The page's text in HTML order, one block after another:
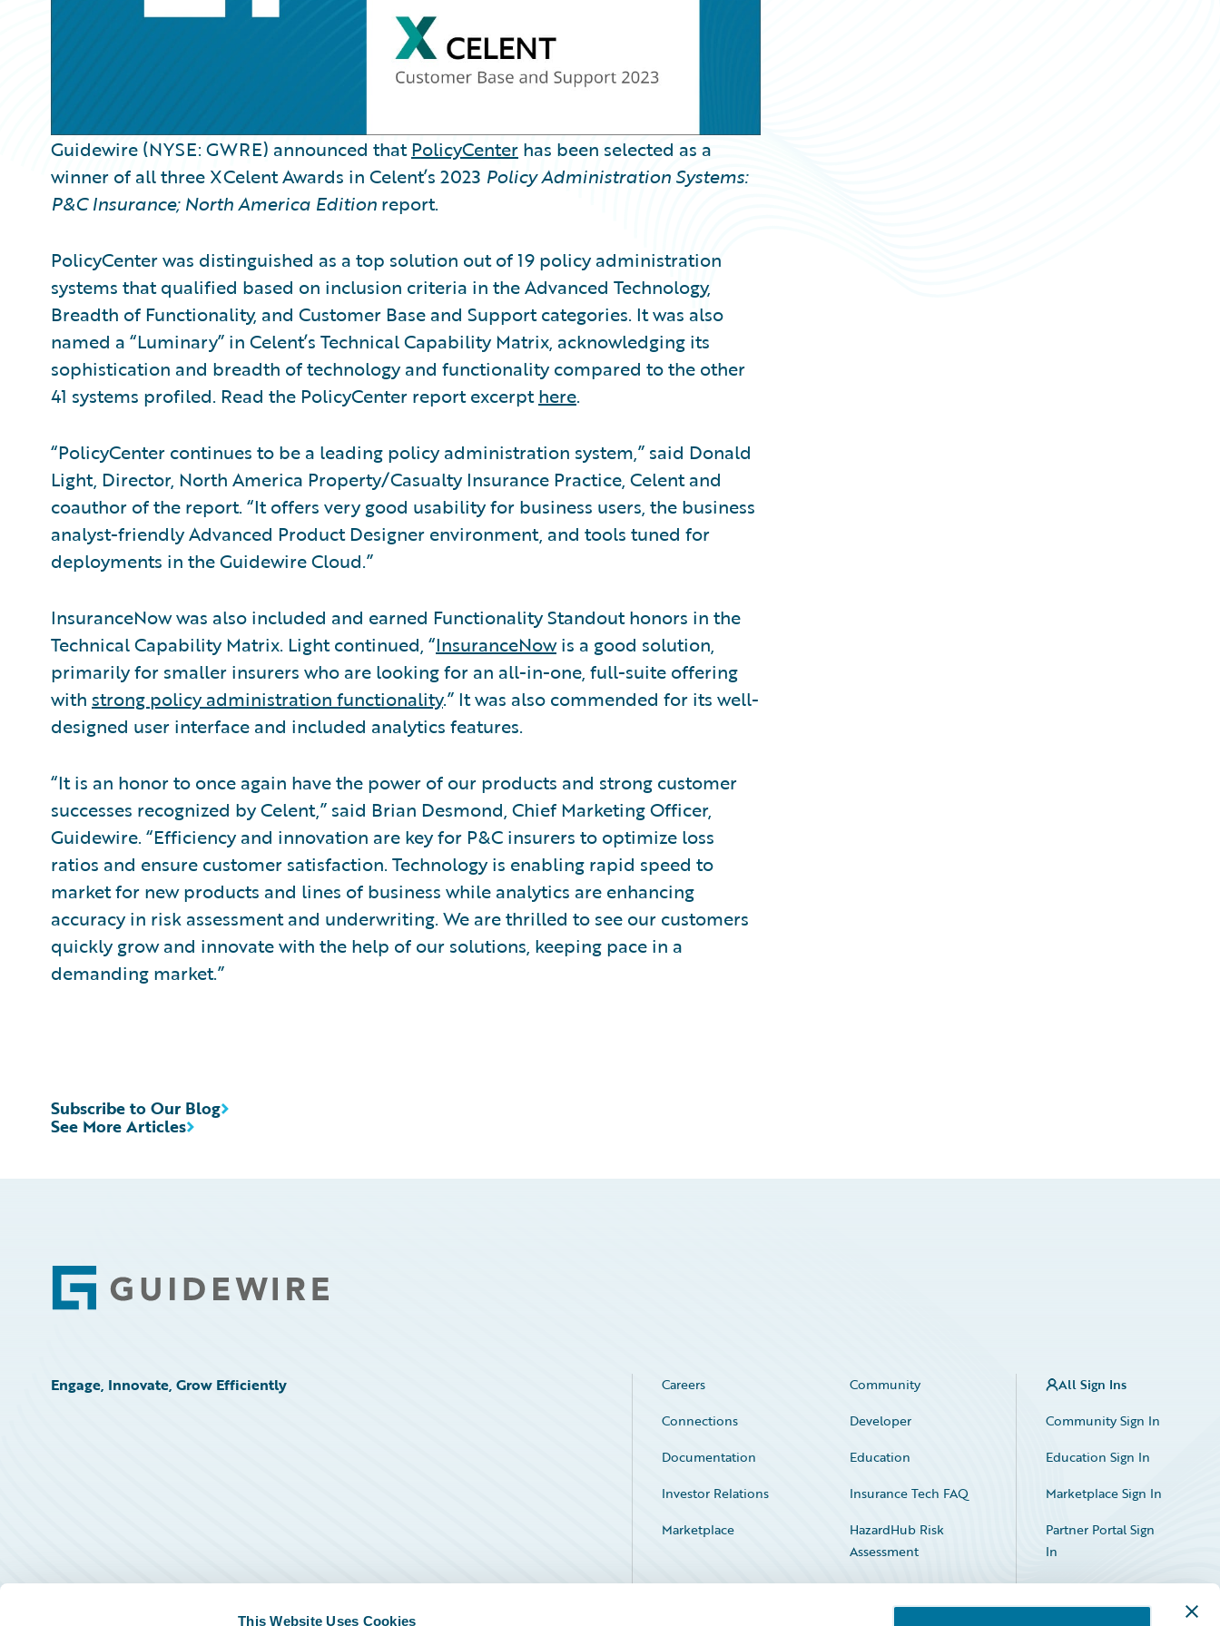
This Website Uses Cookies
Guidewire (NYSE: GWRE) announced thatPolicyCenter has been selected as a
winner of all three XCelent Awards in Celent’s 2023 Policy Administration Systems:
P&C Insurance; North America Edition report.
PolicyCenter was distinguished as a top solution out of 19 policy administration
systems that qualified based on inclusion criteria in the Advanced Technology,
Breadth of Functionality, and Customer Base and Support categories. It was also
named a “Luminary” in Celent’s Technical Capability Matrix, acknowledging its
sophistication and breadth of technology and functionality compared to the other
41 systems profiled. Read the PolicyCenter report excerpthere.
“PolicyCenter continues to be a leading policy administration system,” said Donald
Light, Director, North America Property/Casualty Insurance Practice, Celent and
coauthor of the report. “It offers very good usability for business users, the business
analyst-friendly Advanced Product Designer environment, and tools tuned for
deployments in the Guidewire Cloud.”
InsuranceNow was also included and earned Functionality Standout honors in the
Technical Capability Matrix. Light continued, “InsuranceNowis a good solution,
primarily for smaller insurers who are looking for an all-in-one, full-suite offering
with strong policy administration functionality.” It was also commended for its well-
designed user interface and included analytics features.
“It is an honor to once again have the power of our products and strong customer
successes recognized by Celent,” said Brian Desmond, Chief Marketing Officer,
Guidewire. “Efficiency and innovation are key for P&C insurers to optimize loss
ratios and ensure customer satisfaction. Technology is enabling rapid speed to
market for new products and lines of business while analytics are enhancing
accuracy in risk assessment and underwriting. We are thrilled to see our customers
quickly grow and innovate with the help of our solutions, keeping pace in a
demanding market.”
See More Articles
Subscribe to Our Blog
Footer
Engage, Innovate, Grow Efficiently Careers
Community
Connections
Developer
Documentation
Education
Investor Relations
Insurance Tech FAQ
Marketplace
HazardHub Risk
Assessment
Service Status
All Sign Ins
Community Sign In
Education Sign In
Marketplace Sign In
Partner Portal Sign
In